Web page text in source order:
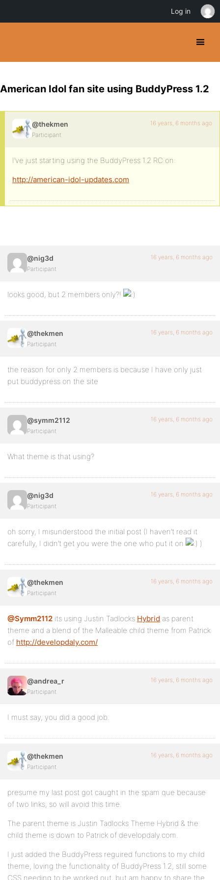
American Idol fan site using BuddyPress 1.2
@thekmen
Participant
16 years, 6 months ago
I’ve just starting using the BuddyPress 1.2 RC on:
http://american-idol-updates.com
@nig3d
Participant
16 years, 6 months ago
looks good, but 2 members only?!
@thekmen
Participant
16 years, 6 months ago
the reason for only 2 members is because I have only just
put buddypress on the site
@symm2112
Participant
16 years, 6 months ago
What theme is that using?
@nig3d
Participant
16 years, 6 months ago
oh sorry, I misunderstood the initial post (I haven’t read it
carefully, I didn’t get you were the one who put it on
)
@thekmen
Participant
16 years, 6 months ago
@Symm2112 its using Justin Tadlocks Hybrid as parent
theme and a blend of the Malleable child theme from Patrick
of http://developdaly.com/
@andrea_r
Participant
16 years, 6 months ago
I must say, you did a good job.
@thekmen
Participant
16 years, 6 months ago
presume my last post got caught in the spam que because
of two links, so will avoid this time.
The parent theme is Justin Tadlocks Theme Hybrid & the
child theme is down to Patrick of developdaly.com.
I just added the BuddyPress reguired functions to my child
theme, loving the functionality of BuddyPress 1.2, still some
CSS needing to be worked out, but am happy to share the
Log in